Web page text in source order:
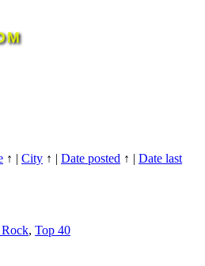
↑ | City ↑ | Date posted ↑ | Date last
, Top 40